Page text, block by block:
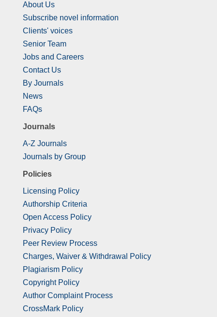
About Us
Subscribe novel information
Clients' voices
Senior Team
Jobs and Careers
Contact Us
By Journals
News
FAQs
Journals
A-Z Journals
Journals by Group
Policies
Licensing Policy
Authorship Criteria
Open Access Policy
Privacy Policy
Peer Review Process
Charges, Waiver & Withdrawal Policy
Plagiarism Policy
Copyright Policy
Author Complaint Process
CrossMark Policy